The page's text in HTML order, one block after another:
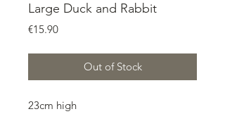
Large Duck and Rabbit
€15.90Price
Out of Stock
23cm high